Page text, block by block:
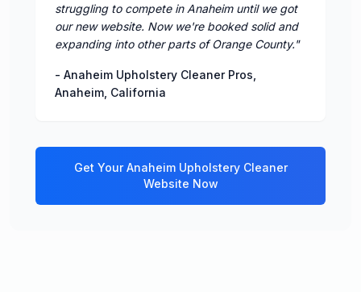
struggling to compete in Anaheim until we got
our new website. Now we're booked solid and
expanding into other parts of Orange County."
- Anaheim Upholstery Cleaner Pros
Anaheim California
Get YourAnaheim Upholstery Cleaner
Website Now